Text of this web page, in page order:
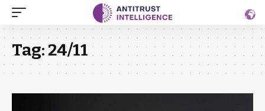
Tag:24/11